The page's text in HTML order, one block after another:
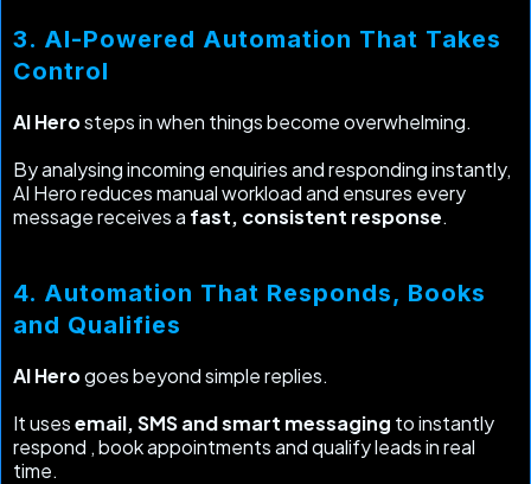
3. AI-Powered Automation That Takes
Control
AI Herosteps in when things become overwhelming.
By analysing incoming enquiries and responding instantly,
AI Hero reduces manual workload and ensures every
message receives a fast, consistent response.
4. Automation That Responds, Books
and Qualifies
AI Herogoes beyond simple replies.
It usesemail, SMS and smart messaging to instantly
respond , book appointments and qualify leads in real
time.